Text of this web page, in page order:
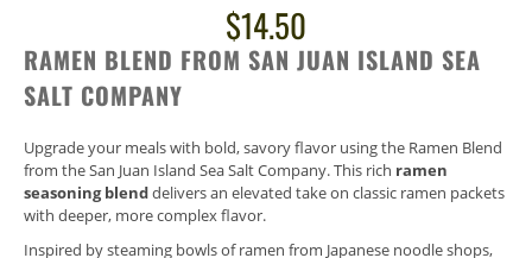
$14.50
RAMEN BLEND FROM SAN JUAN ISLAND SEA
SALT COMPANY
Upgrade your meals with bold, savory flavor using the Ramen Blend
from theSan Juan Island Sea Salt Company. This rich ramen
seasoning blenddelivers an elevated take on classic ramen packets
with deeper, more complex flavor.
Inspired by steaming bowls of ramen from Japanese noodle shops,